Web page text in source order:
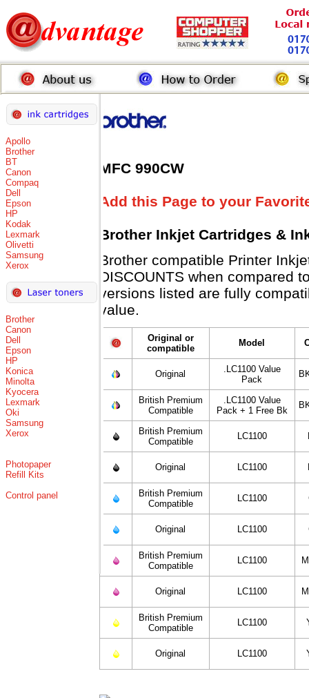
Apollo
Brother
BT
Canon
Compaq
Dell
Epson
HP
Kodak
Lexmark
Olivetti
Samsung
Xerox
Brother
Canon
Dell
Epson
HP
Konica
Minolta
Kyocera
Lexmark
Oki
Samsung
Xerox
Photopaper
Refill Kits
Control panel
MFC 990CW
Add this Page to your
Brother Inkjet Cartridges &
Brother compatible Printer
DISCOUNTS when compared
versions listed are fully
value.
Original or
compatible
Model
Original
.LC1100 Value
Pack
British Premium
Compatible
.LC1100 Value
Pack + 1 Free Bk
British Premium
Compatible
LC1100
Original LC1100
British Premium
Compatible
LC1100
Original LC1100
British Premium
Compatible
LC1100
Original LC1100
British Premium
Compatible
LC1100
Original LC1100